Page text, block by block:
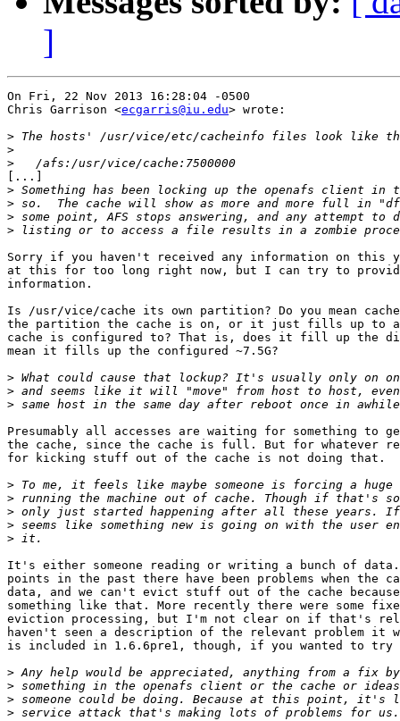
]
On Fri, 22 Nov 2013 16:28:04 -0500
Chris Garrison <ecgarris@iu.edu> wrote:
>
>
>
[...]
>
>
>
>
Sorry if you haven't received any information on
at this for too long right now, but I can try to
information.
Is /usr/vice/cache its own partition? Do you mean
the partition the cache is on, or it just fills up to
cache is configured to? That is, does it fill up the
mean it fills up the configured ~7.5G?
>
>
>
Presumably all accesses are waiting for something to
the cache, since the cache is full. But for whatever
for kicking stuff out of the cache is not doing that.
>
>
>
>
>
It's either someone reading or writing a bunch of
points in the past there have been problems when the
data, and we can't evict stuff out of the cache
something like that. More recently there were some
eviction processing, but I'm not clear on if that's
haven't seen a description of the relevant problem it
is included in 1.6.6pre1, though, if you wanted to
>
>
>
>